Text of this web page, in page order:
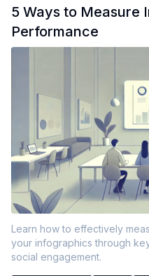
5 Ways to Measure
Performance
Learn how to effectively
your infographics through
social engagement.